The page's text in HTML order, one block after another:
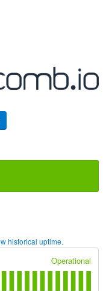
historical uptime.
Operational